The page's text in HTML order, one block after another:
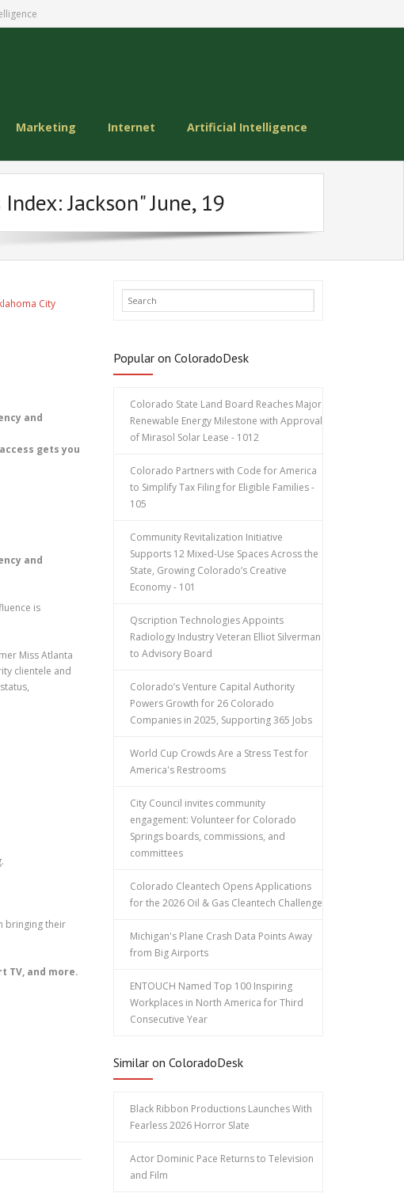
Marketing Internet Artificial Intelligence
Jackson" June, 19
City
and
gets you
and
is
Miss Atlanta
clientele and
bringing their
TV, and more.
Popular on ColoradoDesk
Colorado State Land Board Reaches Major
Renewable Energy Milestone with Approval
of Mirasol Solar Lease - 1012
Colorado Partners with Code for America
to Simplify Tax Filing for Eligible Families -
105
Community Revitalization Initiative
Supports 12 Mixed-Use Spaces Across the
State, Growing Colorado’s Creative
Economy - 101
Qscription Technologies Appoints
Radiology Industry Veteran Elliot Silverman
to Advisory Board
Colorado’s Venture Capital Authority
Powers Growth for 26 Colorado
Companies in 2025, Supporting 365 Jobs
World Cup Crowds Are a Stress Test for
America's Restrooms
City Council invites community
engagement: Volunteer for Colorado
Springs boards, commissions, and
committees
Colorado Cleantech Opens Applications
for the 2026 Oil & Gas Cleantech Challenge
Michigan's Plane Crash Data Points Away
from Big Airports
ENTOUCH Named Top 100 Inspiring
Workplaces in North America for Third
Consecutive Year
Similar on ColoradoDesk
Black Ribbon Productions Launches With
Fearless 2026 Horror Slate
Actor Dominic Pace Returns to Television
and Film